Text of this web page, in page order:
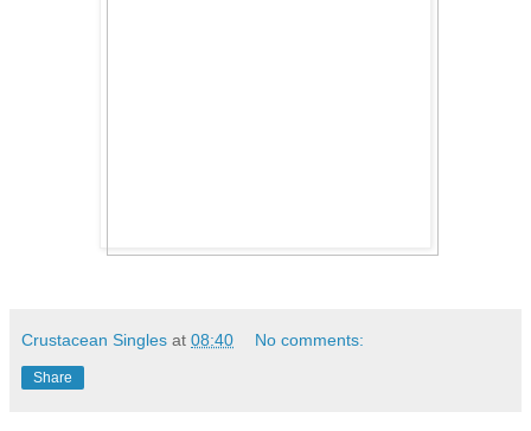
Crustacean Singles at 08:40 No comments:
Share